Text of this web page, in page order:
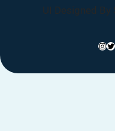
UI Designed By